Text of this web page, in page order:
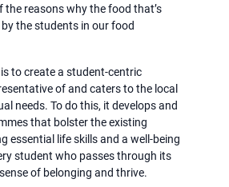
the reasons why the food that’s
the students in our food
to create a student-centric
of and caters to the local
needs. To do this, it develops and
that bolster the existing
essential life skills and a well-being
student who passes through its
of belonging and thrive.